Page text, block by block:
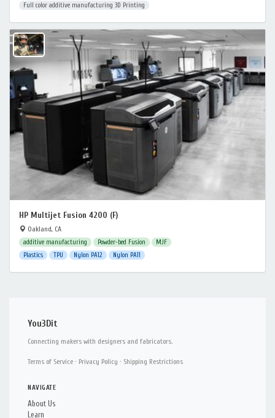
Full color additive manufacturing 3D Printing
HP Multijet Fusion 4200 (F)
Oakland, CA
additive manufacturing Powder-bed Fusion
MJF
Plastics
TPU Nylon PA12 Nylon PA11
You3Dit
Connecting makers with designers and fabricators.
Terms of Service · Privacy Policy · Shipping Restrictions
NAVIGATE
About Us
Learn